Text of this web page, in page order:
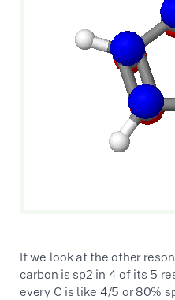
If we look at the other
carbon is sp2 in 4 of its 5
every C is like 4/5 or 80%